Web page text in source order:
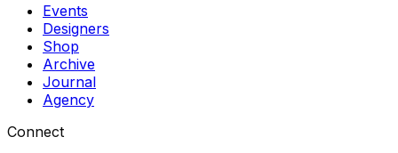
Events
Designers
Shop
Archive
Journal
Agency
Connect